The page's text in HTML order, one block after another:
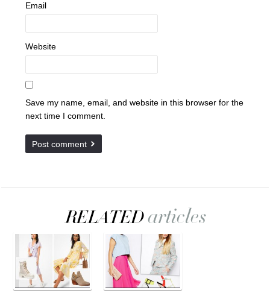
Email
Website
Save my name, email, and website in this browser for the
next time I comment.